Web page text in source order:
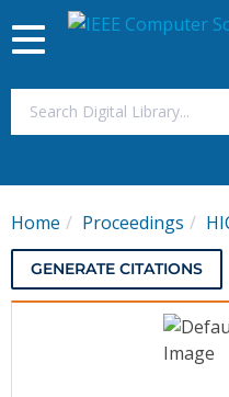
My Subscriptions
Magazines
Toggle
navigation
Home Proceedings
GENERATE CITATIONS